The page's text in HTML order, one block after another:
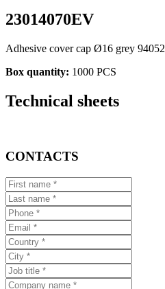
23014070EV
Adhesive cover cap Ø16 grey 94052
Box quantity: 1000 PCS
Technical sheets
CONTACTS